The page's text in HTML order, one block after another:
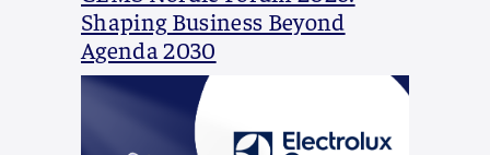
Shaping Business Beyond
Agenda 2030